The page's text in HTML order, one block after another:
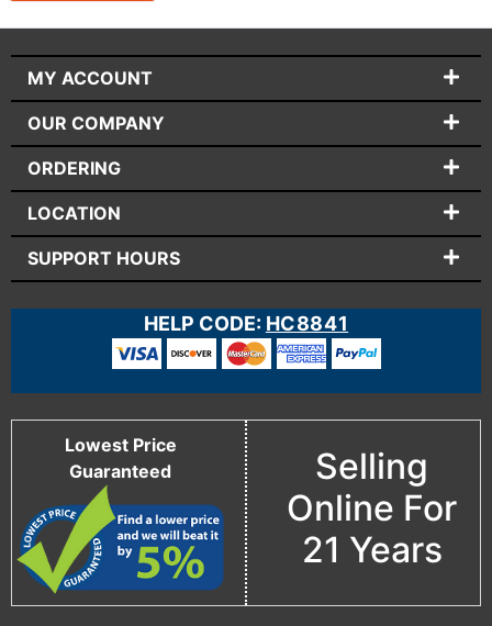
MY ACCOUNT
OUR COMPANY
ORDERING
LOCATION
SUPPORT HOURS
HELP CODE: HC8841
Lowest Price
Guaranteed
Selling
Online For
21 Years